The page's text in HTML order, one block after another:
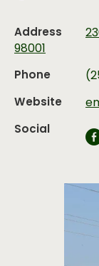
Address
98001
Phone
Website
Social